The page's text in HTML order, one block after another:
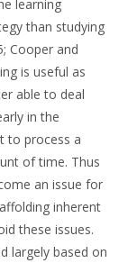
learning
than studying
Cooper and
is useful as
able to deal
in the
to process a
of time. Thus
an issue for
inherent
these issues.
largely based on